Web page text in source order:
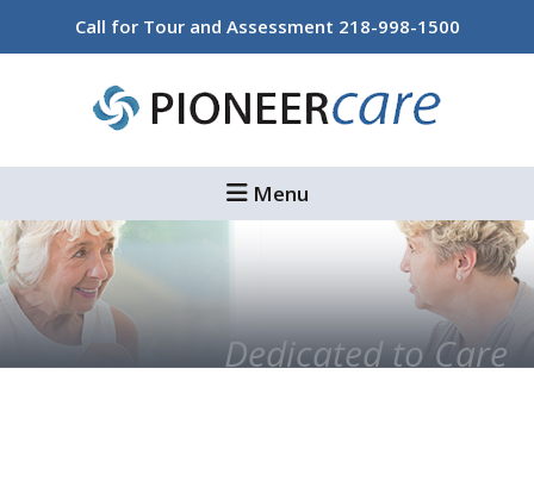
Call for Tour and Assessment 218-998-1500
Menu
Dedicated to Care